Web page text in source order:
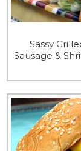
Sassy
Sausage &